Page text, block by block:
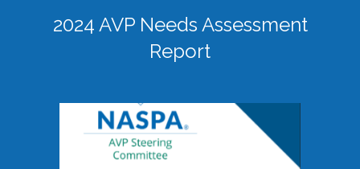
2024 AVP Needs Assessment
Report